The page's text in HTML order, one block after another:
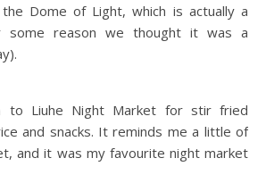
Dome of Light, which is actually a
some reason we thought it was a
to Liuhe Night Market for stir fried
and snacks. It reminds me a little of
and it was my favourite night market